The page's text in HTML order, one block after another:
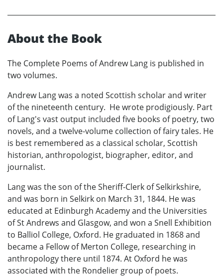
About the Book
The Complete Poems of Andrew Lang is published in
two volumes.
Andrew Lang was a noted Scottish scholar and writer
of the nineteenth century. He wrote prodigiously. Part
of Lang's vast output included five books of poetry, two
novels, and a twelve-volume collection of fairy tales. He
is best remembered as a classical scholar, Scottish
historian, anthropologist, biographer, editor, and
journalist.
Lang was the son of the Sheriff-Clerk of Selkirkshire,
and was born in Selkirk on March 31, 1844. He was
educated at Edinburgh Academy and the Universities
of St Andrews and Glasgow, and won a Snell Exhibition
to Balliol College, Oxford. He graduated in 1868 and
became a Fellow of Merton College, researching in
anthropology there until 1874. At Oxford he was
associated with the Rondelier group of poets.